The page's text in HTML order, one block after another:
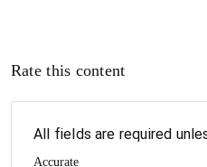
Rate this content
All fields are required
Accurate